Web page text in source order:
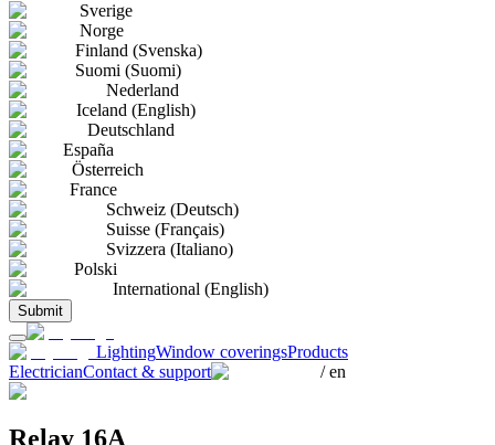
Sverige
Norge
Finland (Svenska)
Suomi (Suomi)
Nederland
Iceland (English)
Deutschland
España
Österreich
France
Schweiz (Deutsch)
Suisse (Français)
Svizzera (Italiano)
Polski
International (English)
Submit
LightingWindow coveringsProducts
ElectricianContact & support /en
Relay 16A